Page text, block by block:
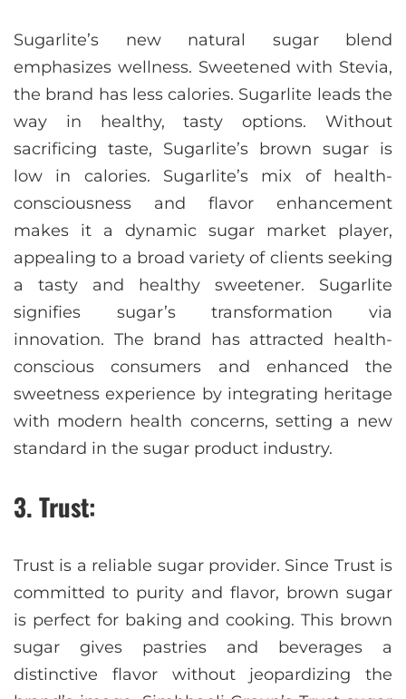
Sugarlite’s new natural sugar blend
emphasizes wellness. Sweetened with Stevia,
the brand has less calories. Sugarlite leads the
way in healthy, tasty options. Without
sacrificing taste, Sugarlite’s brown sugar is
low in calories. Sugarlite’s mix of health-
consciousness and flavor enhancement
makes it a dynamic sugar market player,
appealing to a broad variety of clients seeking
a tasty and healthy sweetener. Sugarlite
signifies sugar’s transformation via
innovation. The brand has attracted health-
conscious consumers and enhanced the
sweetness experience by integrating heritage
with modern health concerns, setting a new
standard in the sugar product industry.
3. Trust:
Trust is a reliable sugar provider. Since Trust is
committed to purity and flavor, brown sugar
is perfect for baking and cooking. This brown
sugar gives pastries and beverages a
distinctive flavor without jeopardizing the